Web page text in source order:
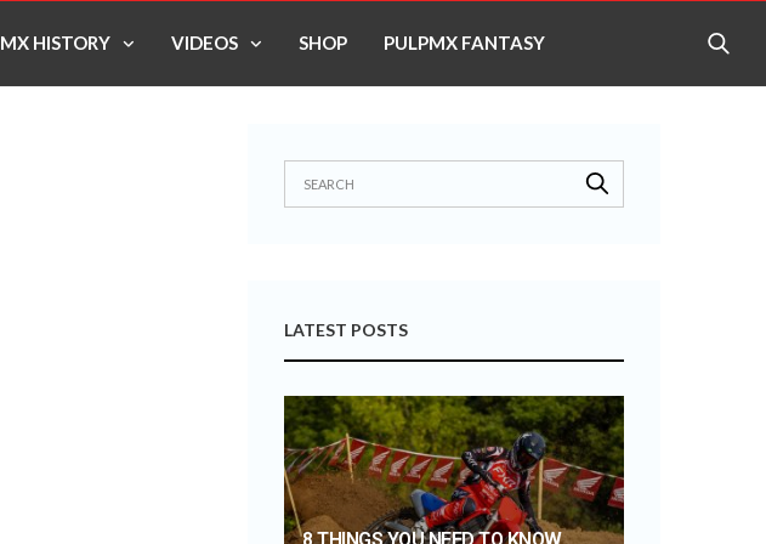
MX HISTORY VIDEOS SHOP PULPMX FANTASY
LATEST POSTS